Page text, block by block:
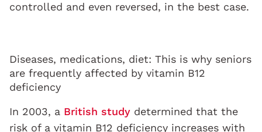
controlled and even reversed, in the best case.
Diseases, medications, diet: This is why seniors
are frequently affected by vitamin B12
deficiency
In 2003, a British study determined that the
risk of a vitamin B12 deficiency increases with